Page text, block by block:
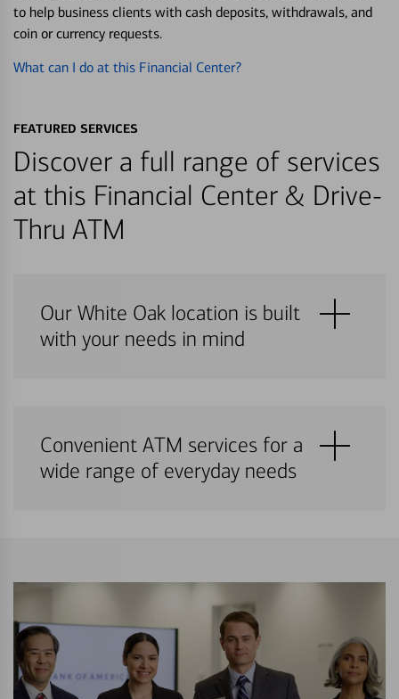
to help business clients with cash deposits, withdrawals, and
coin or currency requests.
What can I do at this Financial Center?
FEATURED SERVICES
Discover a full range of services
at this Financial Center & Drive-
Thru ATM
Our White Oak location is built
with your needs in mind
Convenient ATM services for a
wide range of everyday needs